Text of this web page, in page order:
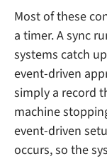
Most of these
a timer. A sync
systems catch
event-driven
simply a record
machine
event-driven
occurs, so the